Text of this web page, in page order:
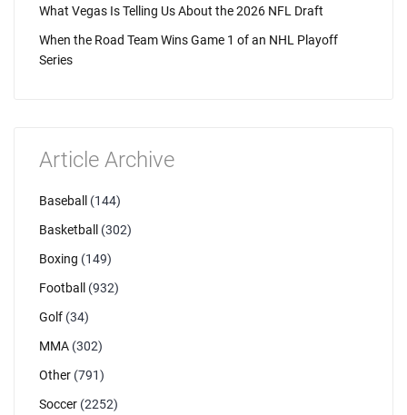
What Vegas Is Telling Us About the 2026 NFL Draft
When the Road Team Wins Game 1 of an NHL Playoff
Series
Article Archive
Baseball
(144)
Basketball
(302)
Boxing (149)
Football
(932)
Golf (34)
MMA (302)
Other (791)
Soccer (2252)